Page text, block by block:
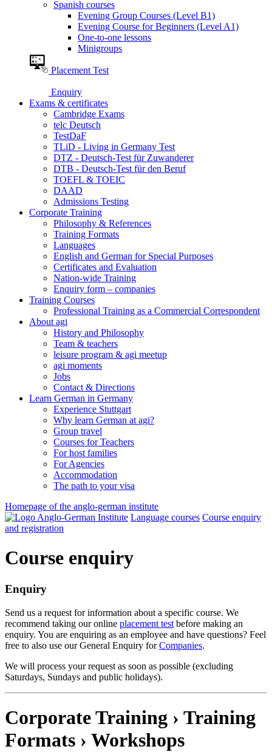
Spanish courses
Evening Group Courses (Level B1)
Evening Course for Beginners (Level A1)
One-to-one lessons
Minigroups
Placement Test
Enquiry
Exams & certificates
Cambridge Exams
telc Deutsch
TestDaF
TLiD - Living in Germany Test
DTZ - Deutsch-Test für Zuwanderer
DTB - Deutsch-Test für den Beruf
TOEFL & TOEIC
DAAD
Admissions Testing
Corporate Training
Philosophy & References
Training Formats
Languages
English and German for Special Purposes
Certificates and Evaluation
Nation-wide Training
Enquiry form – companies
Training Courses
Professional Training as a Commercial Correspondent
About agi
History and Philosophy
Team & teachers
leisure program & agi meetup
agi moments
Jobs
Contact & Directions
Learn German in Germany
Experience Stuttgart
Why learn German at agi?
Group travel
Courses for Teachers
For host families
For Agencies
Accommodation
The path to your visa
Homepage of the anglo-german institute
Language courses Course enquiry
and registration
Course enquiry
Enquiry
Send us a request for information about a specific course. We
recommend taking our online placement test before making an
enquiry. You are enquiring as an employee and have questions? Feel
free to also use our General Enquiry forCompanies.
We will process your request as soon as possible (excluding
Saturdays, Sundays and public holidays).
Corporate Training › Training
Formats › Workshops